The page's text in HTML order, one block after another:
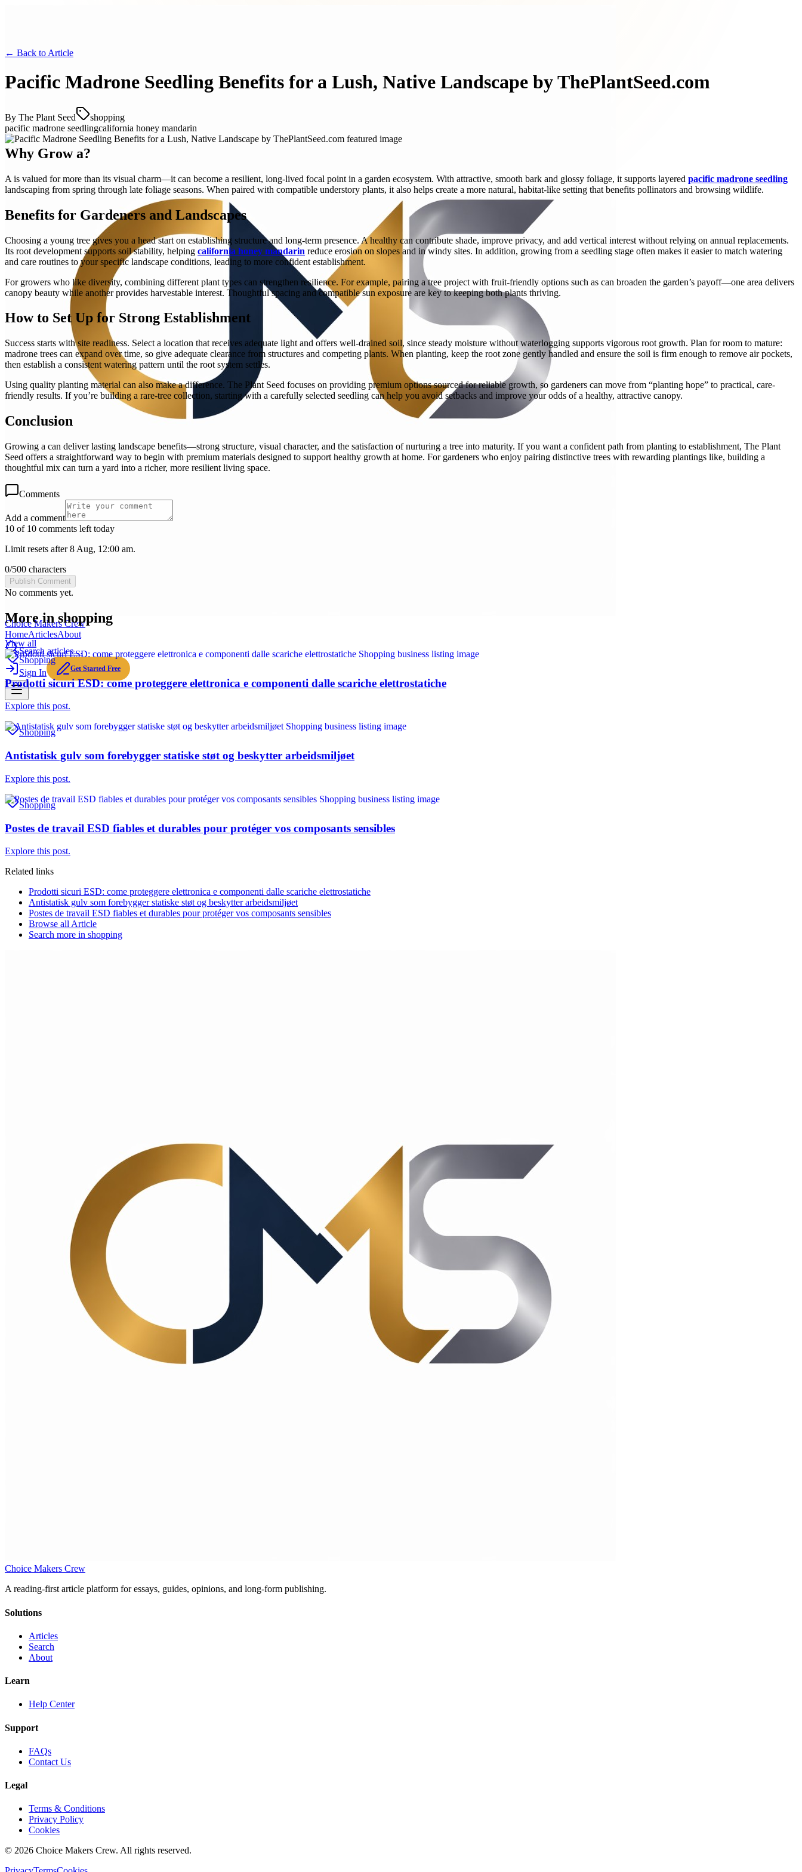
Choice Makers Crew
HomeArticlesAbout
Search articles…
Sign In Get Started Free
← Back to Article
Pacific Madrone Seedling Benefits for a Lush, Native Landscape by ThePlantSeed.com
By The Plant Seed
shopping
pacific madrone seedlingcalifornia honey mandarin
Why Grow a?
A is valued for more than its visual charm—it can become a resilient, long-lived focal point in a garden ecosystem. With attractive, smooth bark and glossy foliage, it supports layered pacific madrone seedling
landscaping from spring through late foliage seasons. When paired with compatible understory plants, it also helps create a more natural, habitat-like setting that benefits pollinators and browsing wildlife.
Benefits for Gardeners and Landscapes
Choosing a young tree gives you a head start on establishing structure and long-term presence. A healthy can contribute shade, improve privacy, and add vertical interest without relying on annual replacements.
Its root development supports soil stability, helping california honey mandarin reduce erosion on slopes and in windy sites. In addition, growing from a seedling stage often makes it easier to match watering
and care routines to your specific landscape conditions, leading to more confident establishment.
For growers who like diversity, combining different plant types can strengthen resilience. For example, pairing a tree project with fruit-friendly options such as can broaden the garden’s payoff—one area delivers
canopy beauty while another provides harvestable interest. Thoughtful spacing and compatible sun exposure are key to keeping both plants thriving.
How to Set Up for Strong Establishment
Success starts with site readiness. Select a location that receives adequate light and offers well-drained soil, since steady moisture without waterlogging supports vigorous root growth. Plan for room to mature:
madrone trees can expand over time, so give adequate clearance from structures and competing plants. When planting, keep the root zone gently handled and ensure the soil is firm enough to remove air pockets,
then establish a consistent watering pattern until the root system settles.
Using quality planting material can also make a difference. The Plant Seed focuses on providing premium options sourced for reliable growth, so gardeners can move from “planting hope” to practical, care-
friendly results. If you’re building a rare-tree collection, starting with a carefully selected seedling can help you avoid setbacks and improve your odds of a healthy, attractive canopy.
Conclusion
Growing a can deliver lasting landscape benefits—strong structure, visual character, and the satisfaction of nurturing a tree into maturity. If you want a confident path from planting to establishment, The Plant
Seed offers a straightforward way to begin with premium materials designed to support healthy growth at home. For gardeners who enjoy pairing distinctive trees with rewarding plantings like, building a
thoughtful mix can turn a yard into a richer, more resilient living space.
Comments
Add a comment
10 of 10 comments left today
Limit resets after 8 Aug, 12:00 am.
0/500 characters
Publish Comment
No comments yet.
More in shopping
View all
Shopping
Prodotti sicuri ESD: come proteggere elettronica e componenti dalle scariche elettrostatiche
Explore this post.
Shopping
Antistatisk gulv som forebygger statiske støt og beskytter arbeidsmiljøet
Explore this post.
Shopping
Postes de travail ESD fiables et durables pour protéger vos composants sensibles
Explore this post.
Related links
Prodotti sicuri ESD: come proteggere elettronica e componenti dalle scariche elettrostatiche
Antistatisk gulv som forebygger statiske støt og beskytter arbeidsmiljøet
Postes de travail ESD fiables et durables pour protéger vos composants sensibles
Browse all Article
Search more in shopping
Choice Makers Crew
A reading-first article platform for essays, guides, opinions, and long-form publishing.
Solutions
Articles
Search
About
Learn
Help Center
Support
FAQs
Contact Us
Legal
Terms & Conditions
Privacy Policy
Cookies
© 2026 Choice Makers Crew. All rights reserved.